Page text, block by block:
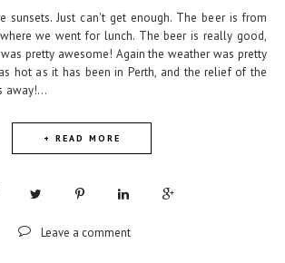
sunsets. Just can't get enough. The beer is from
we went for lunch. The beer is really good,
pretty awesome! Again the weather was pretty
hot as it has been in Perth, and the relief of the
away!...
+ READ MORE
Leave a comment